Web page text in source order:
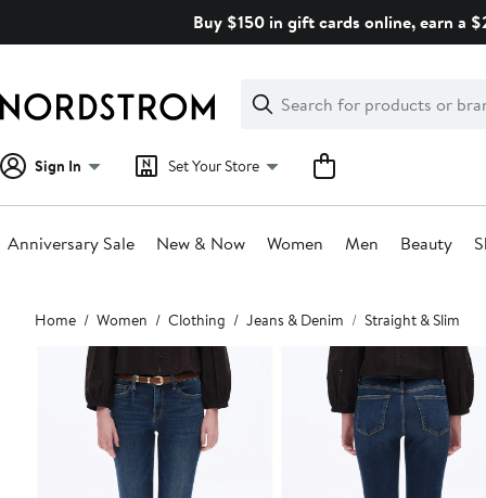
Buy $150 in gift cards online, earn a
Search
Clear
Clear
Search
Sign In Set Your Store
Anniversary Sale New & Now Women Men Beauty
Main
content
Home Women Clothing Jeans & Denim Straight & Slim